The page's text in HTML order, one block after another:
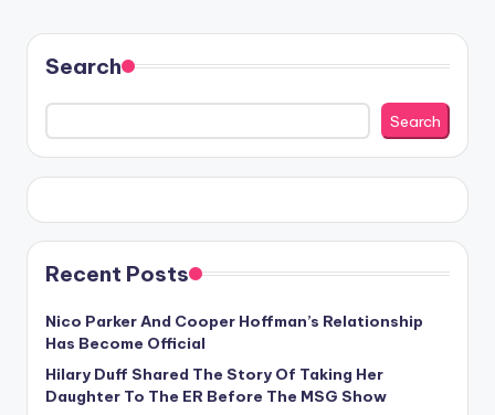
Search
Search
Recent Posts
Nico Parker And Cooper Hoffman’s Relationship
Has Become Official
Hilary Duff Shared The Story Of Taking Her
Daughter To The ER Before The MSG Show